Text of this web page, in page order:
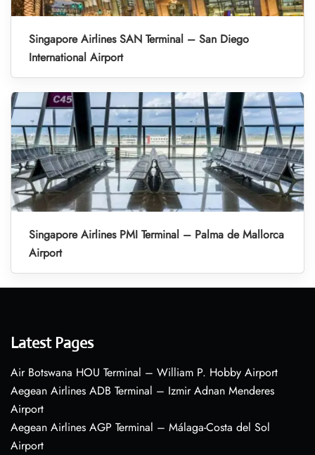
Singapore Airlines SAN Terminal – San Diego
International Airport
Singapore Airlines PMI Terminal – Palma de Mallorca
Airport
Latest Pages
Air Botswana HOU Terminal – William P. Hobby Airport
Aegean Airlines ADB Terminal – Izmir Adnan Menderes
Airport
Aegean Airlines AGP Terminal – Málaga-Costa del Sol
Airport